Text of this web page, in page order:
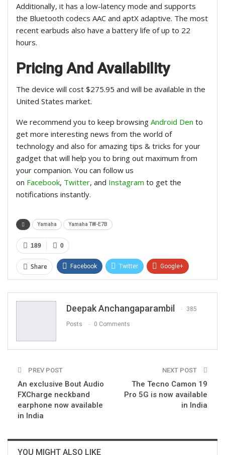
Additionally, it has a low-latency mode and supports
the Bluetooth codecs AAC and aptX adaptive. The most
recent earbuds also have a battery life of up to 22
hours.
Pricing And Availability
The device will cost $275.95 and will be available in the
United States market.
We recommend you to keep browsing Android Den to
get more interesting news from the world of
technology and also for amazing tips & tricks for your
gadget that will help you to bring out maximum from
your companion. You can follow us
on Facebook, Twitter, and Instagram to get the
notifications instantly.
Yamaha Yamaha TW-E7B
0
189
Share Facebook Twitter Google+
Deepak Anchangaparambil 385
Posts 0 Comments
PREV POST
An exclusive Bout Audio
FXCharge neckband
earphone now available
in India
NEXT POST
The Tecno Camon 19
Pro 5G is now available
in India
YOU MIGHT ALSO LIKE